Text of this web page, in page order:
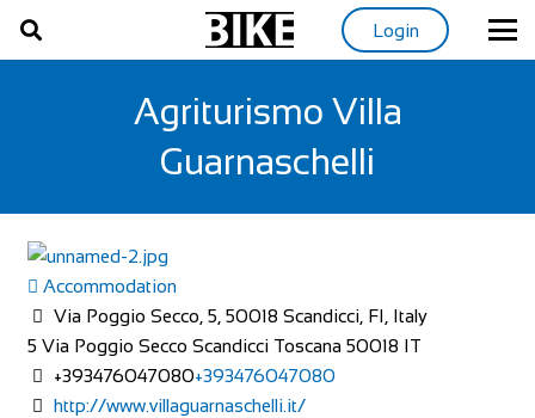
Login
Agriturismo Villa
Guarnaschelli
Accommodation
Via Poggio Secco, 5, 50018 Scandicci, FI, Italy
5 Via Poggio Secco Scandicci Toscana 50018 IT
+393476047080+393476047080
http://www.villaguarnaschelli.it/